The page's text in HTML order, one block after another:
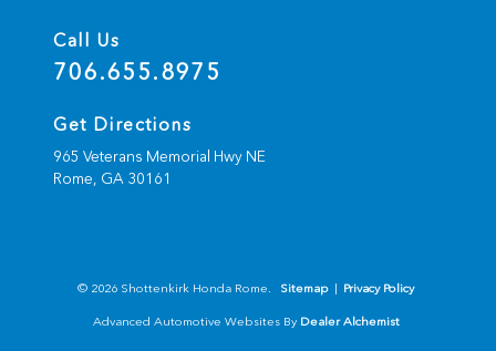
Call Us
706.655.8975
Get Directions
965 Veterans Memorial Hwy NE
Rome, GA 30161
© 2026 Shottenkirk Honda Rome. Sitemap | Privacy Policy
Advanced Automotive Websites By Dealer Alchemist